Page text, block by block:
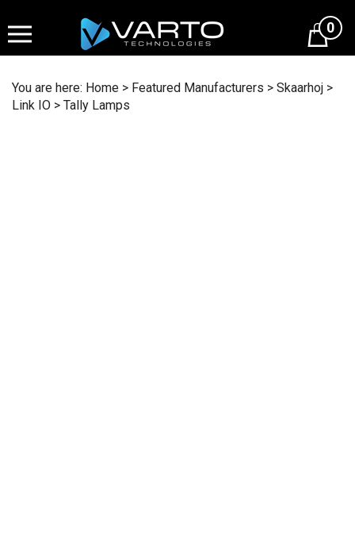
to
content
0
You are here: Home > Featured Manufacturers > Skaarhoj >
Link IO > Tally Lamps